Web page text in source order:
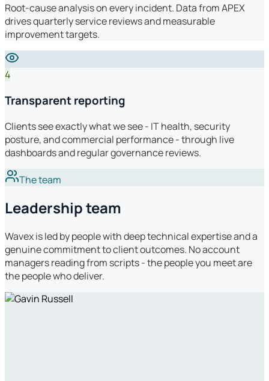
Root-cause analysis on every incident. Data from APEX
drives quarterly service reviews and measurable
improvement targets.
4
Transparent reporting
Clients see exactly what we see - IT health, security
posture, and commercial performance - through live
dashboards and regular governance reviews.
The team
Leadership team
Wavex is led by people with deep technical expertise and a
genuine commitment to client outcomes. No account
managers reading from scripts - the people you meet are
the people who deliver.